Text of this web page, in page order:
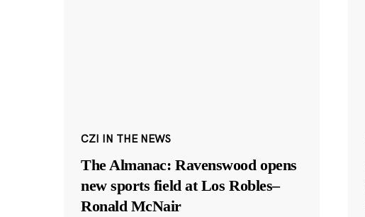
CZI IN THE NEWS
The Almanac: Ravenswood opens
new sports field at Los Robles–
Ronald McNair